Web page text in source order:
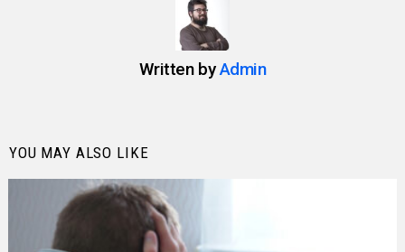
Written byAdmin
YOU MAY ALSO LIKE